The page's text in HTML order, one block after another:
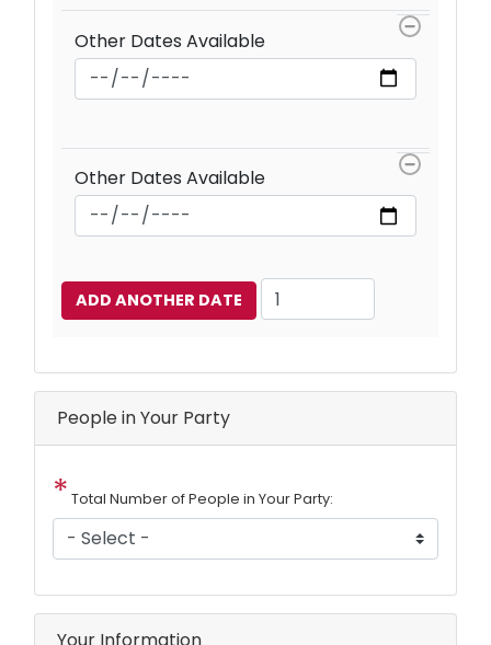
Other
Dates
Available
Other Dates Available
Other Dates Available
Add
Another
People in Your Party
Total Number of People in Your Party: